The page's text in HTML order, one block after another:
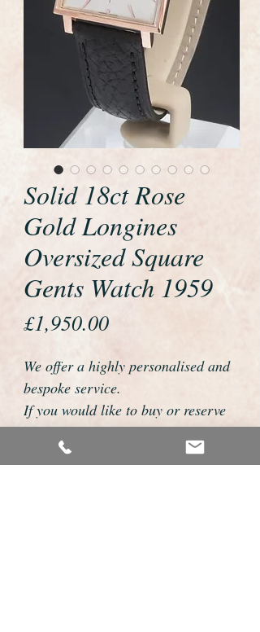
Solid 18ct Rose
Gold Longines
Oversized Square
Gents Watch 1959
£1,950.00Price
We offer a highly personalised and
bespoke service.
If you would like to buy or reserve
this watch please telephone us on
01726 813155 or email